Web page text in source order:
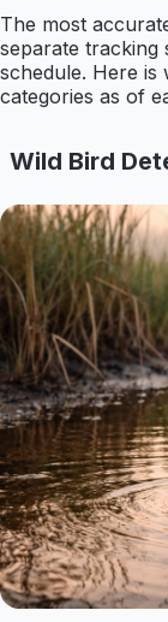
The most
separate tracking
schedule. Here is
categories as of
Wild Bird